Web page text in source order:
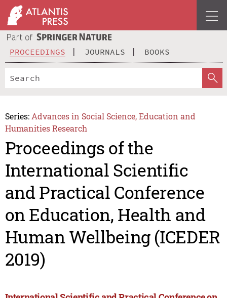
PROCEEDINGS JOURNALS BOOKS
Series: Advances in Social Science, Education and
Humanities Research
Proceedings of the
International Scientific
and Practical Conference
on Education, Health and
Human Wellbeing (ICEDER
2019)